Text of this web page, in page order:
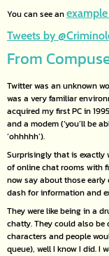
You can see an
Tweets by
From
Twitter was an unknown
was a very familiar
acquired my first PC in
and a modem (‘you’ll be
‘ohhhhh’).
Surprisingly that is
of online chat rooms with
now say about those early
dash for information and
They were like being in a
chatty. They could also be
characters and people
queue), well I know I did. I